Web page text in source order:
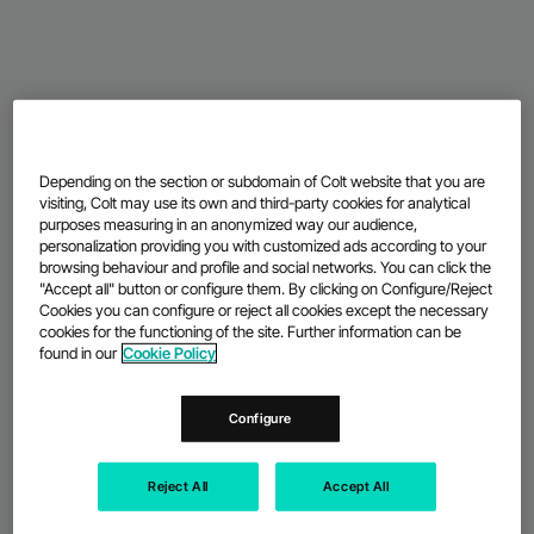
Depending on the section or subdomain of Colt website that you are
visiting, Colt may use its own and third-party cookies for analytical
purposes measuring in an anonymized way our audience,
personalization providing you with customized ads according to your
browsing behaviour and profile and social networks. You can click the
"Accept all" button or configure them. By clicking on Configure/Reject
Cookies you can configure or reject all cookies except the necessary
cookies for the functioning of the site. Further information can be
found in our Cookie Policy
Configure
Reject All Accept All